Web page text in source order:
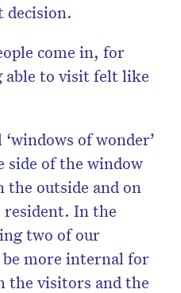
decision.
come in, for
able to visit felt like
of wonder’
side of the window
the outside and on
resident. In the
two of our
more internal for
the visitors and the